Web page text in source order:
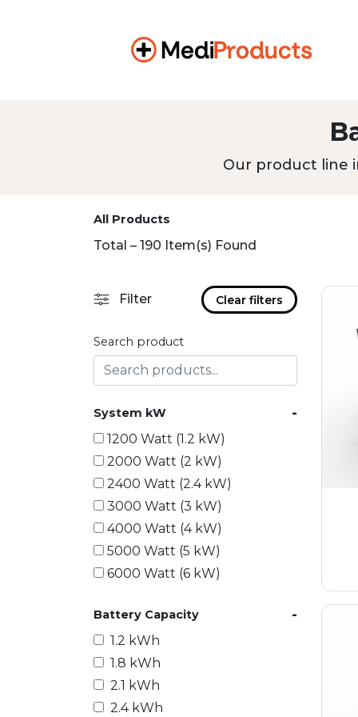
Our product line
All Products
Total – 190 Item(s) Found
Filter Clear filters
Search product
System kW -
1200 Watt (1.2 kW)
2000 Watt (2 kW)
2400 Watt (2.4 kW)
3000 Watt (3 kW)
4000 Watt (4 kW)
5000 Watt (5 kW)
6000 Watt (6 kW)
10000 Watt (10 kW)
15000 Watt (15 kW)
18000 Watt (18 kW)
20000 Watt (20 kW)
21600 Watt (21.6 kW)
Battery Capacity -
1.2 kWh
1.8 kWh
2.1 kWh
2.4 kWh